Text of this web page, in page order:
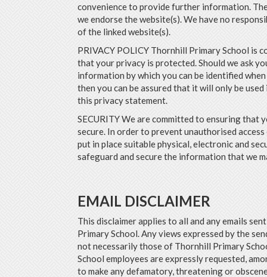
convenience to provide further information.
we endorse the website(s). We have no
of the linked website(s).
PRIVACY POLICY Thornhill Primary School is
that your privacy is protected. Should we ask
information by which you can be identified
then you can be assured that it will only be
this privacy statement.
SECURITY We are committed to ensuring that
secure. In order to prevent unauthorised
put in place suitable physical, electronic and
safeguard and secure the information that we
EMAIL DISCLAIMER
This disclaimer applies to all and any emails
Primary School. Any views expressed by the
not necessarily those of Thornhill Primary
School employees are expressly requested,
to make any defamatory, threatening or